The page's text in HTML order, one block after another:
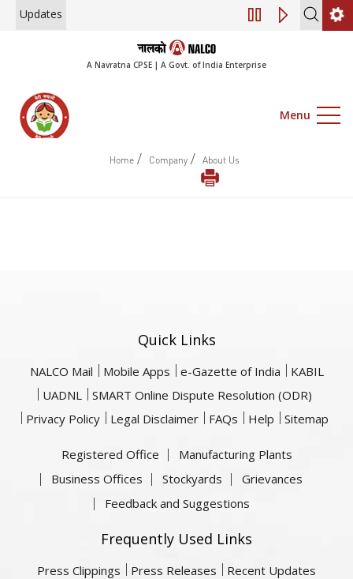
Updates Notice of 45th
A Navratna CPSE | A Govt. of India Enterprise
Menu
Home / Company / About Us
Quick Links
NALCO Mail Mobile Apps e-Gazette of India
KABIL
UADNL
SMART Online Dispute Resolution (ODR)
Privacy Policy
Legal Disclaimer FAQs Help Sitemap
Registered Office
Manufacturing Plants
Business Offices
Stockyards
Grievances
Feedback and Suggestions
Frequently Used Links
Press Clippings Press Releases Recent Updates